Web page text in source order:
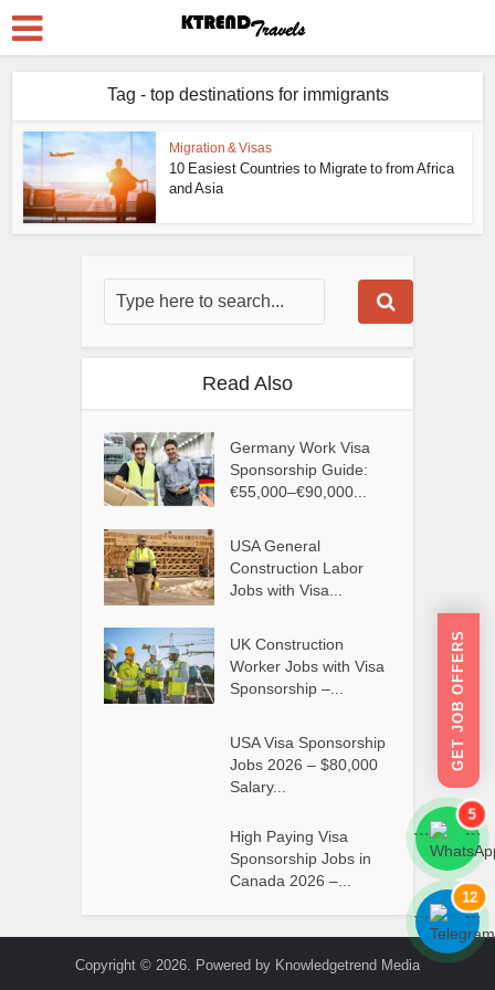
Tag - top destinations for immigrants
Migration & Visas
10 Easiest Countries to Migrate to from Africa
and Asia
Read Also
Germany Work Visa
Sponsorship Guide:
€55,000–€90,000...
USA General
Construction Labor
Jobs with Visa...
UK Construction
Worker Jobs with Visa
Sponsorship –...
USA Visa Sponsorship
Jobs 2026 – $80,000
Salary...
High Paying Visa
Sponsorship Jobs in
Canada 2026 –...
Copyright © 2026. Powered by Knowledgetrend Media
GET JOB OFFERS
```
5
```
```
12
```